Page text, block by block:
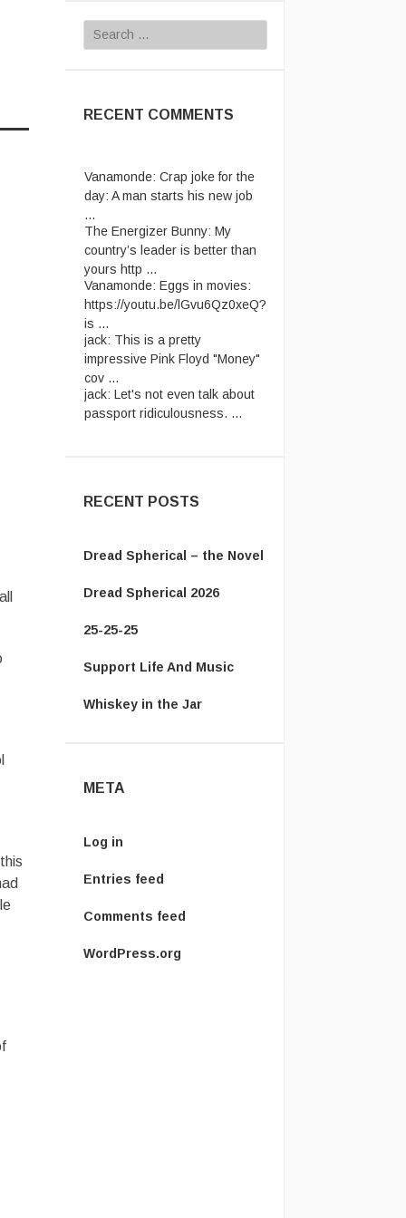
Search
for:
RECENT COMMENTS
Vanamonde:
Crap joke for the
day: A man starts his new job
The Energizer Bunny:
country’s leader is better than
yours http ...
Vanamonde:
Eggs in movies:
https://youtu.be/lGvu6Qz0xeQ?
is ...
jack:
This is a pretty
impressive Pink Floyd "Money"
cov ...
jack:Let's not even talk about
passport ridiculousness. ...
RECENT POSTS
Dread Spherical – the Novel
Dread Spherical 2026
25-25-25
Support Life And Music
Whiskey in the Jar
META
Log in
Entries feed
Comments feed
WordPress.org